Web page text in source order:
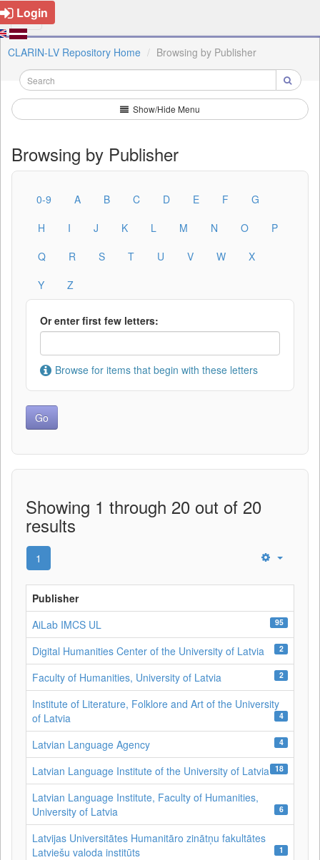
Login
CLARIN-LV Repository Home Browsing by Publisher
Show/Hide Menu
Browsing by Publisher
0-9 A B C D E F
G
H
I J K L M N O
P
Q
R S T U V W
X
Y
Z
Or enter first few letters:
Browse for items that begin with these letters
Showing 1 through 20 out of 20
results
1
Publisher
AiLab IMCS UL
95
Digital Humanities Center of the University of Latvia 2
Faculty of Humanities, University of Latvia 2
Institute of Literature, Folklore and Art of the University
of Latvia
4
Latvian Language Agency 4
Latvian Language Institute of the University of Latvia 18
Latvian Language Institute, Faculty of Humanities,
University of Latvia
6
Latvijas Universitātes Humanitāro zinātņu fakultātes
Latviešu valoda institūts
1